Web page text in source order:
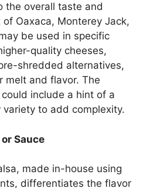
the overall taste and
Oaxaca, Monterey Jack,
be used in specific
quality cheeses,
shredded alternatives,
melt and flavor. The
include a hint of a
variety to add complexity.
Sauce
made in-house using
differentiates the flavor